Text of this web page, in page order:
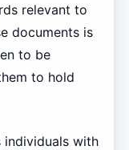
relevant to
documents is
to be
to hold
individuals with